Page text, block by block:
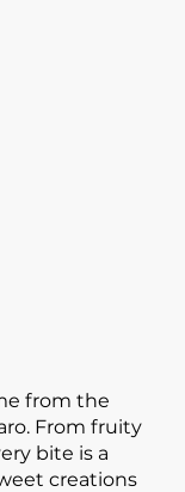
from the
From fruity
bite is a
creations